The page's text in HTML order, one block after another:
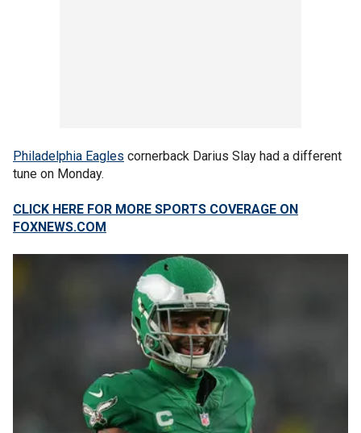
Philadelphia Eagles cornerback Darius Slay had a different
tune on Monday.
CLICK HERE FOR MORE SPORTS COVERAGE ON
FOXNEWS.COM